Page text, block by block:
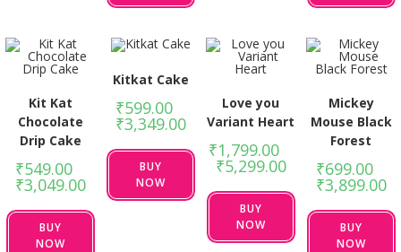
Kit Kat
Chocolate
Drip Cake
₹549.00
₹3,049.00
BUY
NOW
Kitkat Cake
₹599.00
₹3,349.00
BUY
NOW
Love you
Variant Heart
₹1,799.00
₹5,299.00
BUY
NOW
Mickey
Mouse Black
Forest
₹699.00
₹3,899.00
BUY
NOW